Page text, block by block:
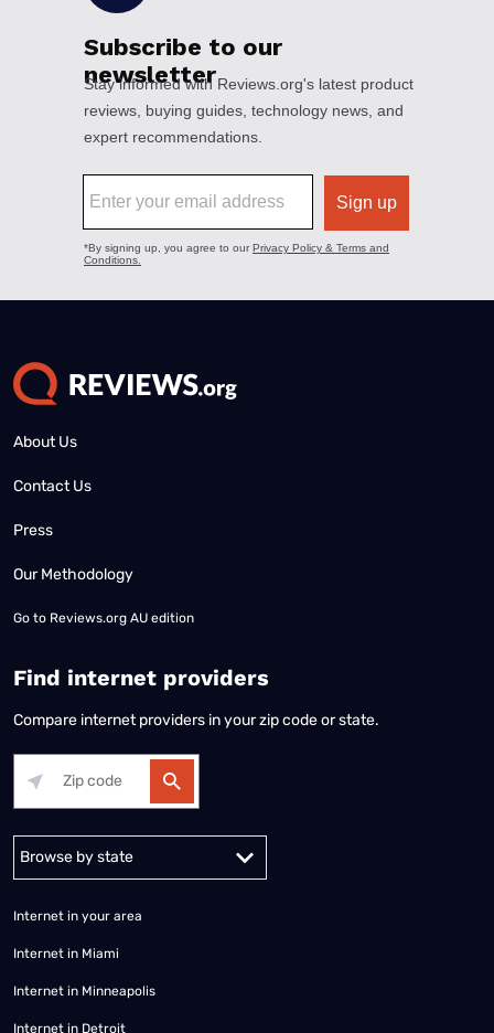
About Us
Contact Us
Press
Our Methodology
Go to Reviews.org AU edition
Find internet providers
Compare internet providers in your zip code or state.
Alabama Alaska
Internet in your area
Internet in Miami
Internet in Minneapolis
Internet in Detroit